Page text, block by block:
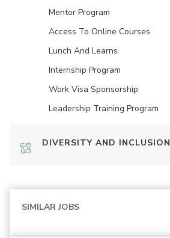
Mentor Program
Access To Online Courses
Lunch And Learns
Internship Program
Work Visa Sponsorship
Leadership Training Program
DIVERSITY AND INCLUSION
SIMILAR JOBS